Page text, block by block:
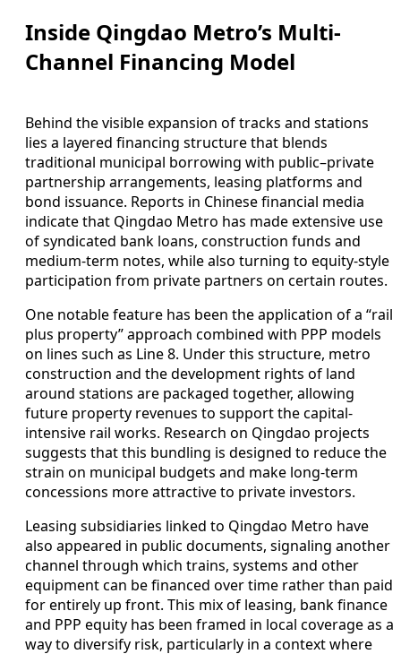
Inside Qingdao Metro’s Multi-
Channel Financing Model
Behind the visible expansion of tracks and stations
lies a layered financing structure that blends
traditional municipal borrowing with public–private
partnership arrangements, leasing platforms and
bond issuance. Reports in Chinese financial media
indicate that Qingdao Metro has made extensive use
of syndicated bank loans, construction funds and
medium-term notes, while also turning to equity-style
participation from private partners on certain routes.
One notable feature has been the application of a “rail
plus property” approach combined with PPP models
on lines such as Line 8. Under this structure, metro
construction and the development rights of land
around stations are packaged together, allowing
future property revenues to support the capital-
intensive rail works. Research on Qingdao projects
suggests that this bundling is designed to reduce the
strain on municipal budgets and make long-term
concessions more attractive to private investors.
Leasing subsidiaries linked to Qingdao Metro have
also appeared in public documents, signaling another
channel through which trains, systems and other
equipment can be financed over time rather than paid
for entirely up front. This mix of leasing, bank finance
and PPP equity has been framed in local coverage as a
way to diversify risk, particularly in a context where